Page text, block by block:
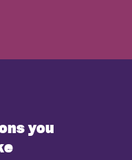
you